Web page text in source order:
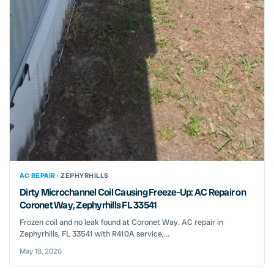
AC REPAIR · ZEPHYRHILLS
Dirty Microchannel Coil Causing Freeze-Up: AC Repair on
Coronet Way, Zephyrhills FL 33541
Frozen coil and no leak found at Coronet Way. AC repair in
Zephyrhills, FL 33541 with R410A service,...
May 18, 2026